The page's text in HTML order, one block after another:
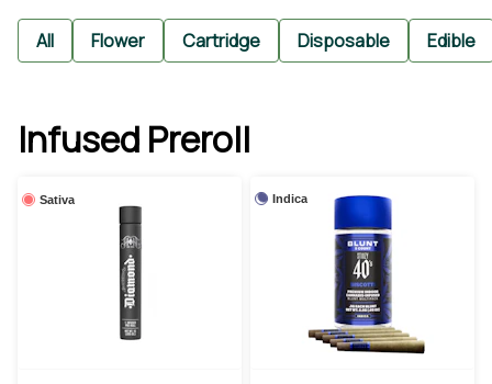
All Flower Cartridge Disposable Edible
Infused Preroll
Sativa Indica